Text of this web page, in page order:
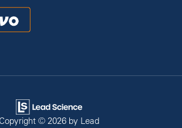
Copyright © 2026 by Lead